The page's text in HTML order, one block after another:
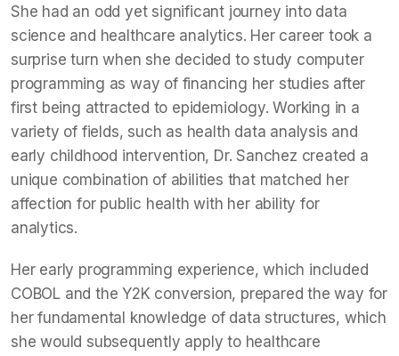
She had an odd yet significant journey into data
science and healthcare analytics. Her career took a
surprise turn when she decided to study computer
programming as way of financing her studies after
first being attracted to epidemiology. Working in a
variety of fields, such as health data analysis and
early childhood intervention, Dr. Sanchez created a
unique combination of abilities that matched her
affection for public health with her ability for
analytics.
Her early programming experience, which included
COBOL and the Y2K conversion, prepared the way for
her fundamental knowledge of data structures, which
she would subsequently apply to healthcare